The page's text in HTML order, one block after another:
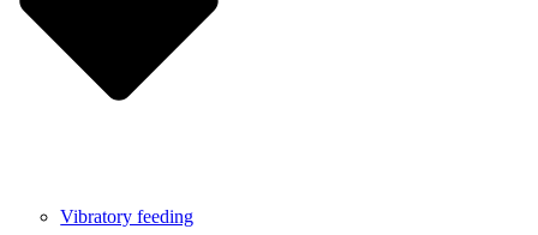
Vibratory feeding